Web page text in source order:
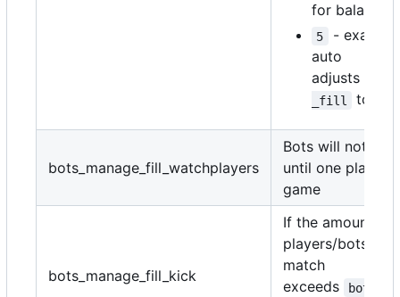
for
5
- exactly
auto
adjusts
_fill
to
bots_manage_fill_watchplayers
Bots will not be
until one player
game
bots_manage_fill_kick
If the amount of
players/bots in
match
exceeds